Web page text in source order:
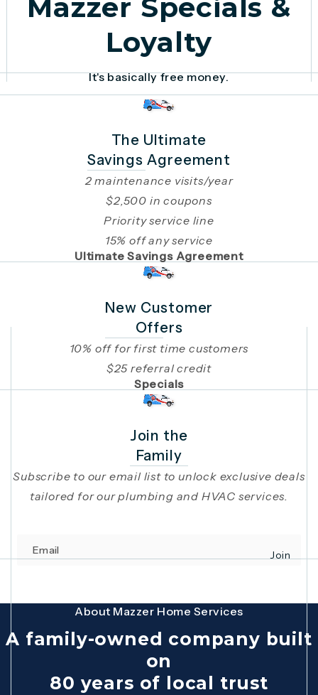
Mazzer Specials &
Loyalty
It's basically free money.
The Ultimate
Savings Agreement
2 maintenance visits/year
$2,500 in coupons
Priority service line
15% off any service
Ultimate Savings Agreement
New Customer
Offers
10% off for first time customers
$25 referral credit
Specials
Join the
Family
Subscribe to our email list to unlock exclusive deals
tailored for our plumbing and HVAC services.
Join
About Mazzer Home Services
A family-owned company built
on
80 years of local trust